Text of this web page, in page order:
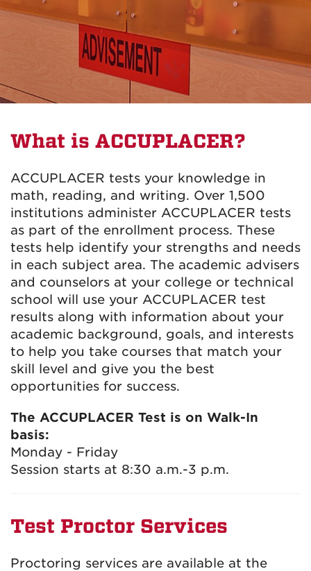
What is ACCUPLACER?
ACCUPLACER tests your knowledge in
math, reading, and writing. Over 1,500
institutions administer ACCUPLACER tests
as part of the enrollment process. These
tests help identify your strengths and needs
in each subject area. The academic advisers
and counselors at your college or technical
school will use your ACCUPLACER test
results along with information about your
academic background, goals, and interests
to help you take courses that match your
skill level and give you the best
opportunities for success.
The ACCUPLACER Test is on Walk-In
basis:
Monday - Friday
Session starts at 8:30 a.m.-3 p.m.
Test Proctor Services
Proctoring services are available at the